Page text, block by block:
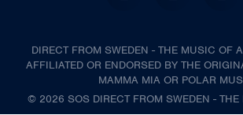
DIRECT FROM SWEDEN - THE MUSIC OF
AFFILIATED OR ENDORSED BY THE
MAMMA MIA OR POLAR
© 2026 SOS DIRECT FROM SWEDEN -